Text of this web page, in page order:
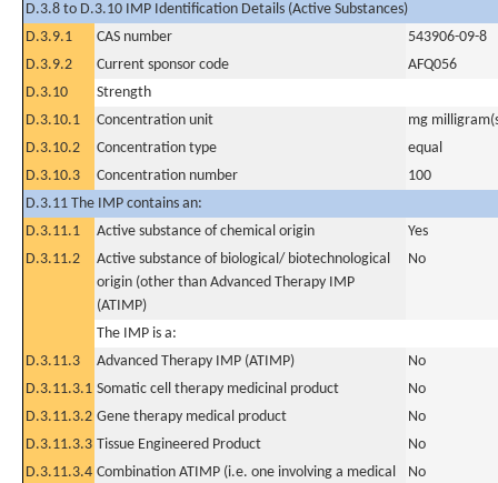
D.3.8 to D.3.10 IMP Identification Details (Active Substances)
D.3.9.1
CAS number
543906-09-8
D.3.9.2
Current sponsor code
AFQ056
D.3.10
Strength
D.3.10.1
Concentration unit
mg
D.3.10.2
Concentration type
equal
D.3.10.3
Concentration number
100
D.3.11 The IMP contains an:
D.3.11.1
Active substance of chemical origin
Yes
D.3.11.2
Active substance of biological/ biotechnological
origin (other than Advanced Therapy IMP
(ATIMP)
No
The IMP is a:
D.3.11.3
Advanced Therapy IMP (ATIMP)
No
D.3.11.3.1 Somatic cell therapy medicinal product
No
D.3.11.3.2 Gene therapy medical product
No
D.3.11.3.3 Tissue Engineered Product
No
D.3.11.3.4 Combination ATIMP (i.e. one involving a medical
No